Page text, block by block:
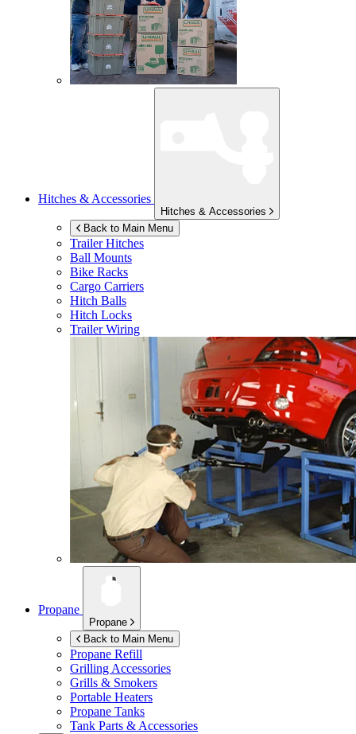
Hitches & Accessories
Hitches & Accessories
Back to Main Menu
Trailer Hitches
Ball Mounts
Bike Racks
Cargo Carriers
Hitch Balls
Hitch Locks
Trailer Wiring
Propane
Propane
Back to Main Menu
Propane Refill
Grilling Accessories
Grills & Smokers
Portable Heaters
Propane Tanks
Tank Parts & Accessories